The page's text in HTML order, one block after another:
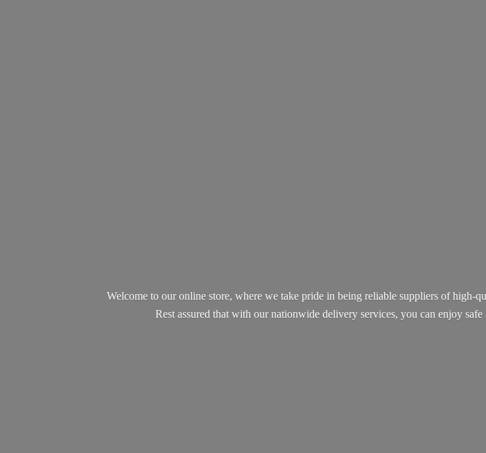
Welcome to our online store, where we take pride in being reliable suppliers of high-
Rest assured that with our nationwide delivery services, you can enjoy